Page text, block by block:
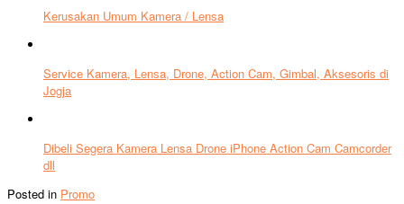
Kerusakan Umum Kamera / Lensa
Service Kamera, Lensa, Drone, Action Cam, Gimbal, Aksesoris di
Jogja
Dibeli Segera Kamera Lensa Drone iPhone Action Cam Camcorder
dll
Posted in Promo